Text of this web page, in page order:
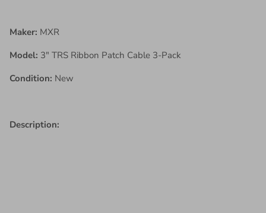
Maker: MXR
Model: 3" TRS Ribbon Patch Cable 3-Pack
Condition: New
Description: